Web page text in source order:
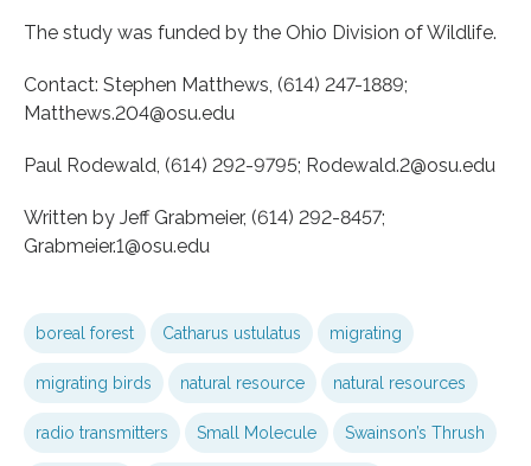
The study was funded by the Ohio Division of Wildlife.
Contact: Stephen Matthews, (614) 247-1889;
Matthews.204@osu.edu
Paul Rodewald, (614) 292-9795; Rodewald.2@osu.edu
Written by Jeff Grabmeier, (614) 292-8457;
Grabmeier.1@osu.edu
boreal forest Catharus ustulatus migrating
migrating birds natural resource natural resources
radio transmitters Small Molecule Swainson’s Thrush